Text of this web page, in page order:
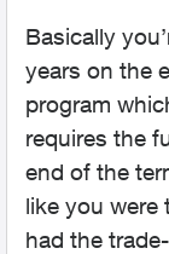
Basically
years on the
program
requires the
end of the
like you were
had the